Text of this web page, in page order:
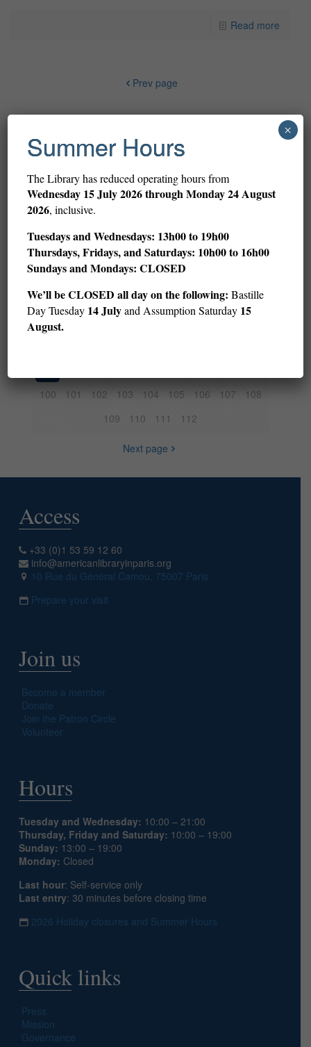
Read more
Prev page
10
11 12 13 14 15
19
20 21 22 23 24 25 26
28
29 30 31 32 33 34 35
36
46
47 48 49 50 51 52 53
54
55
56 57 58 59 60
64
65 66 67 68 69 70 71
72
73
78 80
100
101 102 103 104 105 106 107
108
109
110 111 112
Next page
Access
+33 (0)1 53 59 12 60
info@americanlibraryinparis.org
10 Rue du Général Camou, 75007 Paris
Prepare your visit
Join us
Become a member
Donate
Join the Patron Circle
Volunteer
Hours
Tuesday and Wednesday: 10:00 – 21:00
Thursday, Friday and Saturday: 10:00 – 19:00
Sunday: 13:00 – 19:00
Monday: Closed
Last hour: Self-service only
Last entry: 30 minutes before closing time
2026 Holiday closures and Summer Hours
Quick links
Press
Mission
Governance
Summer Hours
The Library has reduced operating hours from
Wednesday 15 July 2026 through Monday 24 August
2026, inclusive.
Tuesdays and Wednesdays: 13h00 to 19h00
Thursdays, Fridays, and Saturdays: 10h00 to 16h00
Sundays and Mondays: CLOSED
We’ll be CLOSED all day on the following: Bastille
Day Tuesday 14 Julyand Assumption Saturday 15
August.
×